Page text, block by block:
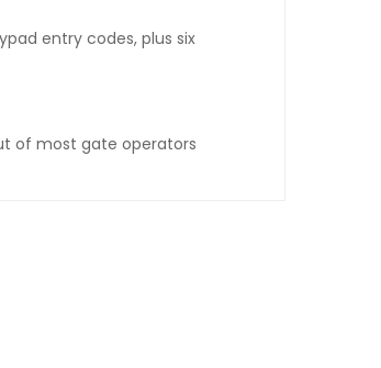
entry codes, plus six
of most gate operators